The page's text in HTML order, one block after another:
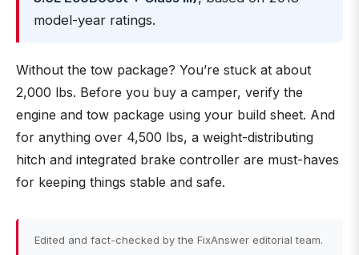
model-year ratings.
Without the tow package? You’re stuck at about
2,000 lbs. Before you buy a camper, verify the
engine and tow package using your build sheet. And
for anything over 4,500 lbs, a weight-distributing
hitch and integrated brake controller are must-haves
for keeping things stable and safe.
Edited and fact-checked by the FixAnswer editorial team.